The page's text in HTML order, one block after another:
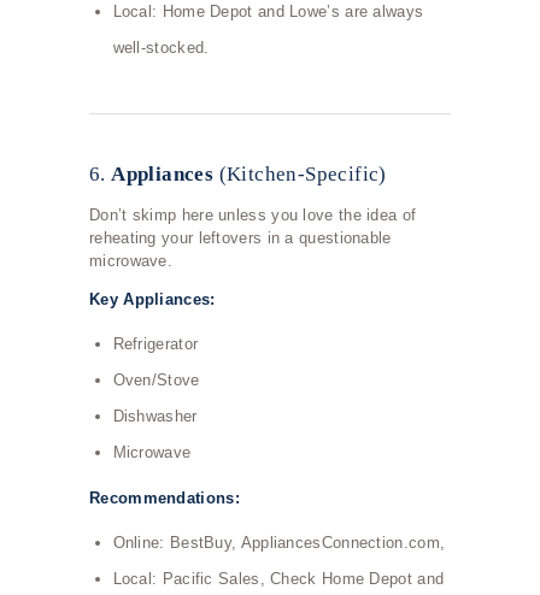
Local: Home Depot and Lowe’s are always
well-stocked.
6.Appliances (Kitchen-Specific)
Don’t skimp here unless you love the idea of
reheating your leftovers in a questionable
microwave.
Key Appliances:
Refrigerator
Oven/Stove
Dishwasher
Microwave
Recommendations:
Online: BestBuy, AppliancesConnection.com,
Local: Pacific Sales, Check Home Depot and